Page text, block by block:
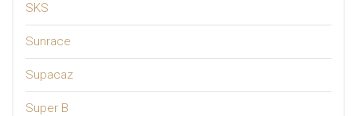
SKS
Sunrace
Supacaz
Super B